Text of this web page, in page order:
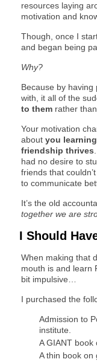
resources laying
motivation and
Though, once I
and began being
Why?
Because by
with, it all of the
to them rather
Your motivation
about you
friendship thrives
had no desire to
friends that
to communicate
It’s the old
together we are
I Should
When making that
mouth is and learn
bit impulsive…
I purchased the
Admission to
institute.
A GIANT book
A thin book on